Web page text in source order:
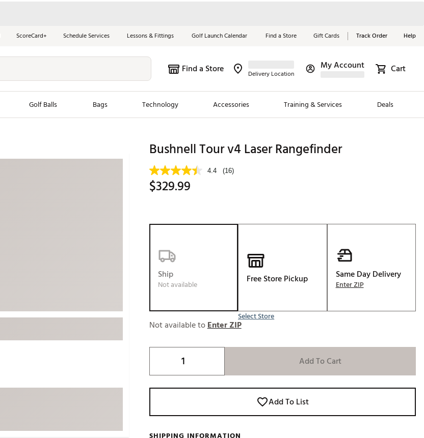
ScoreCard+ Schedule Services Lessons & Fittings Golf Launch Calendar Find a Store Gift Cards Track Order Help
Find a Store Delivery Location
My Account Cart
Golf Balls Bags Technology Accessories Training & Services Deals
New Clubs
Trending Brands
Jordan Golf
Maxfli
Fore the Girls
Johnnie-O
Redvanly
TRUE
Waggle
Tell Us About Your
Red, White &
Blue Essentials
Shop Now
Bushnell Tour v4 Laser Rangefinder
4.4 (16)
$329.99
Ship
Not available Free Store Pickup
Select Store
Same Day Delivery
Enter ZIP
Not available toEnter ZIP
Add To Cart
Add To List